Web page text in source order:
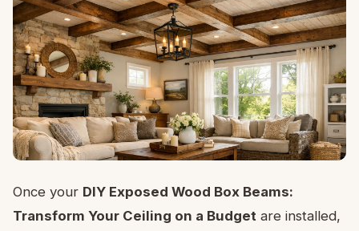
Once your DIY Exposed Wood Box Beams:
Transform Your Ceiling on a Budget are installed,